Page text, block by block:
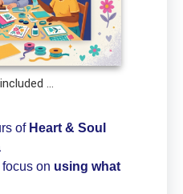
...
of Heart & Soul
on using what